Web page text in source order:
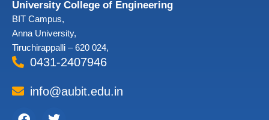
University College of Engineering
BIT Campus,
Anna University,
Tiruchirappalli – 620 024,
0431-2407946
info@aubit.edu.in